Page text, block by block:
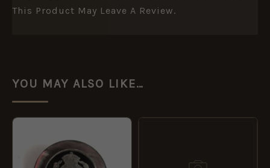
This Product May Leave A Review.
YOU MAY ALSO LIKE…